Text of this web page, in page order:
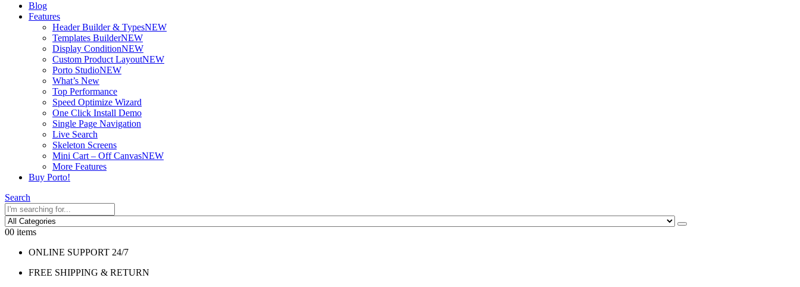
Blog
Features
Header Builder & TypesNEW
Templates BuilderNEW
Display ConditionNEW
Custom Product LayoutNEW
Porto StudioNEW
What’s New
Top Performance
Speed Optimize Wizard
One Click Install Demo
Single Page Navigation
Live Search
Skeleton Screens
Mini Cart – Off CanvasNEW
More Features
Buy Porto!
Search
00 items
ONLINE SUPPORT 24/7
FREE SHIPPING & RETURN